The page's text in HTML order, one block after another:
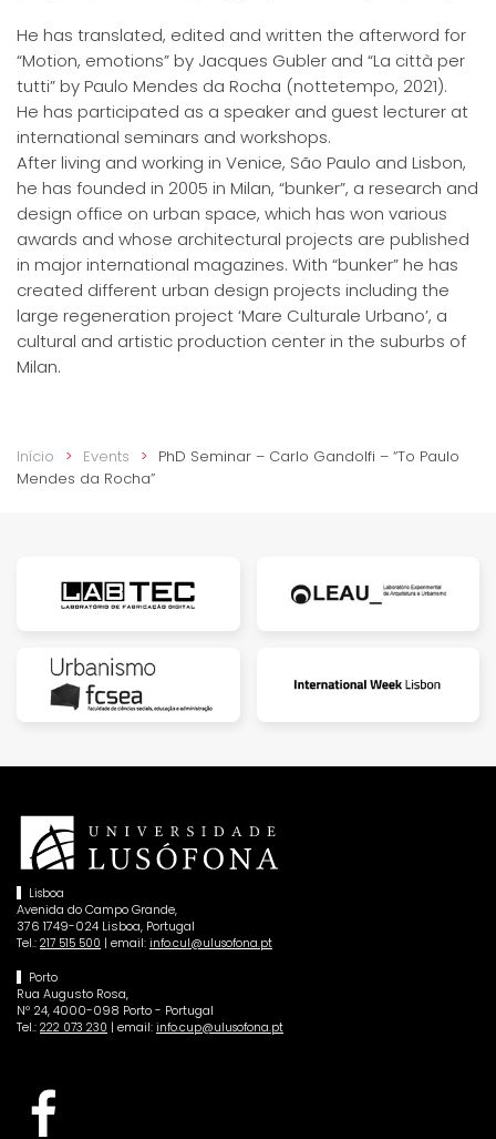
He has translated, edited and written the afterword for
“Motion, emotions” by Jacques Gubler and “La città per
tutti” by Paulo Mendes da Rocha (nottetempo, 2021).
He has participated as a speaker and guest lecturer at
international seminars and workshops.
After living and working in Venice, São Paulo and Lisbon,
he has founded in 2005 in Milan, “bunker”, a research and
design office on urban space, which has won various
awards and whose architectural projects are published
in major international magazines. With “bunker” he has
created different urban design projects including the
large regeneration project ‘Mare Culturale Urbano’, a
cultural and artistic production center in the suburbs of
Milan.
Início Events
PhD Seminar – Carlo Gandolfi – “To Paulo
Mendes da Rocha”
Lisboa
Avenida do Campo Grande,
376 1749-024 Lisboa, Portugal
Tel.: 217 515 500 | email: info.cul@ulusofona.pt
Porto
Rua Augusto Rosa,
Nº 24, 4000-098 Porto - Portugal
Tel.: 222 073 230 | email: info.cup@ulusofona.pt